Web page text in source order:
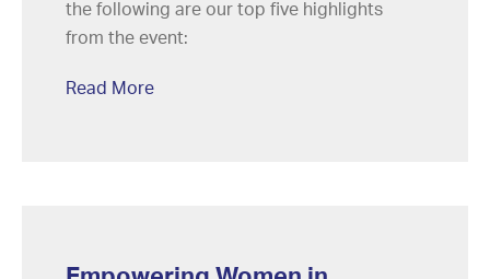
the following are our top five highlights
from the event:
Read More